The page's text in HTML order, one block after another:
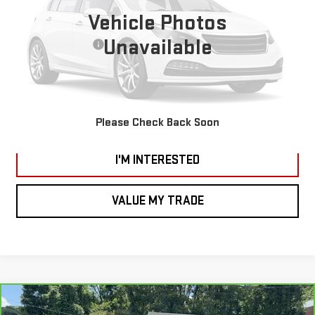
Vehicle Photos
Unavailable
Please Check Back Soon
66,200 mi
*Vachon Discount and SMART Price applies to everyone.
Documentation Fee +$799
CALL US
VIEW DETAILS AND PHOTOS
I'M INTERESTED
VALUE MY TRADE
CARBRAVO2021GMC SIERRA 1500
Compare Vehicle